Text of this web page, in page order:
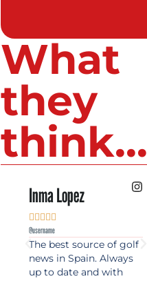
What
they
think...
Inma Lopez
    
@username
The best source of golf
news in Spain. Always
up to date and with